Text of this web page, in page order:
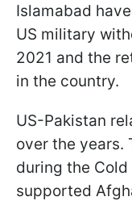
Islamabad
US military
2021 and the
in the country.
US-Pakistan
over the years.
during the
supported